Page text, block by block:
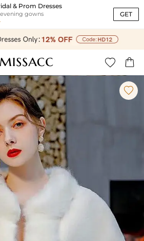
& Prom Dresses
gowns GET
 
